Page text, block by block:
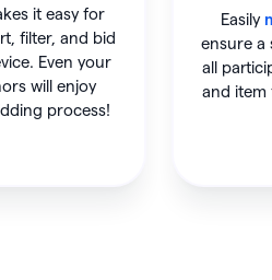
it easy for
filter, and bid
Even your
will enjoy
process!
Easily
ensure a
all
and item